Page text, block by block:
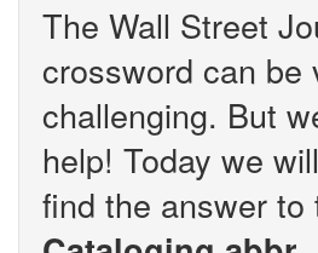
The Wall Street
crossword can be
challenging. But
help! Today we
find the answer to